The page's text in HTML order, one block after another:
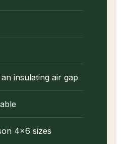
insulating air gap
4×6 sizes